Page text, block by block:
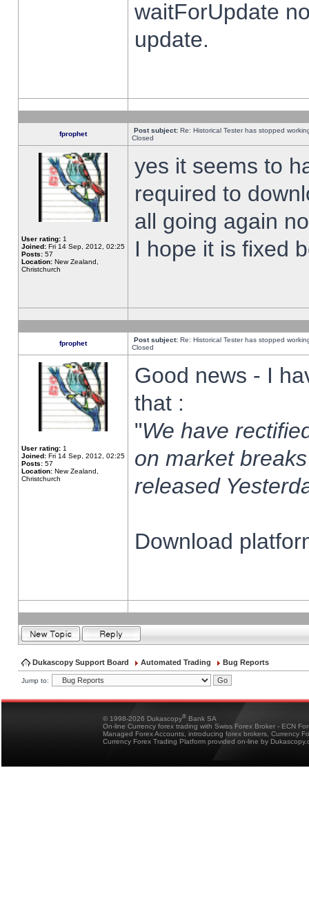
waitForUpdate
update.
fprophet Post subject: Re: Historical Tester has stopped
Closed
User rating: 1
Joined: Fri 14 Sep, 2012, 02:25
Posts: 57
Location: New Zealand,
Christchurch
yes it seems to
required to
all going again
I hope it is fixed
fprophet Post subject: Re: Historical Tester has stopped
Closed
User rating: 1
Joined: Fri 14 Sep, 2012, 02:25
Posts: 57
Location: New Zealand,
Christchurch
Good news - I
that :
"We have
on market
released
Download
Dukascopy Support Board Automated Trading Bug Reports
Jump to:
© 1998-2026 Dukascopy® Bank SA
On-line Currency forex trading with Swiss Forex Broker - ECN
Managed Forex Accounts, introducing forex brokers, Currency
Currency Forex Trading Platform provided on-line by